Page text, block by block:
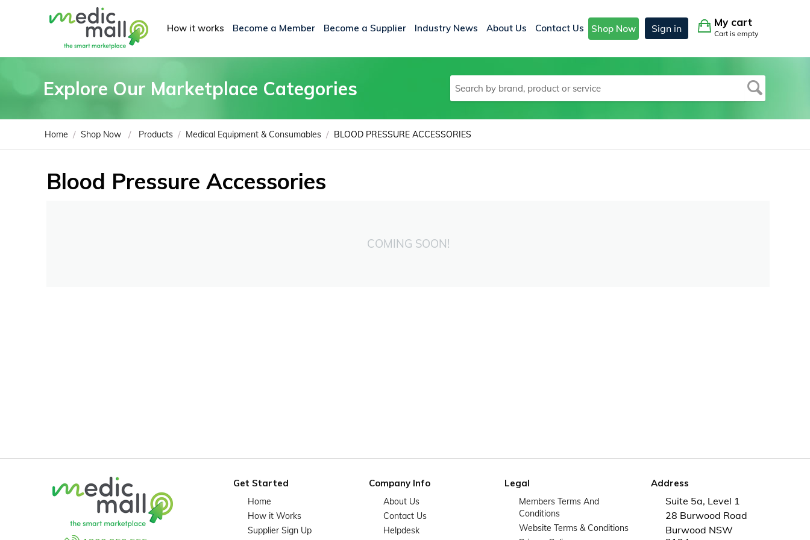
How it works Become a Member Become a Supplier Industry News About Us Contact Us Shop Now Sign in
My cart
Cart is empty
Explore Our Marketplace Categories
Home / Shop Now / Products / Medical Equipment & Consumables / BLOOD PRESSURE ACCESSORIES
Blood Pressure Accessories
COMING SOON!
Get Started
Home
How it Works
Supplier Sign Up
Company Info
About Us
Contact Us
Helpdesk
Legal
Members Terms And
Conditions
Website Terms & Conditions
Address
Suite 5a, Level 1
28 Burwood Road
Burwood NSW